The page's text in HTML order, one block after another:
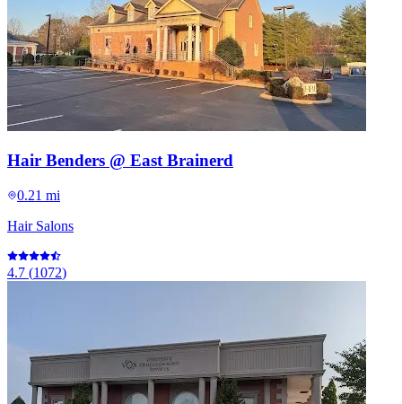
Hair Benders @ East Brainerd
0.21 mi
Hair Salons
4.7 (1072)